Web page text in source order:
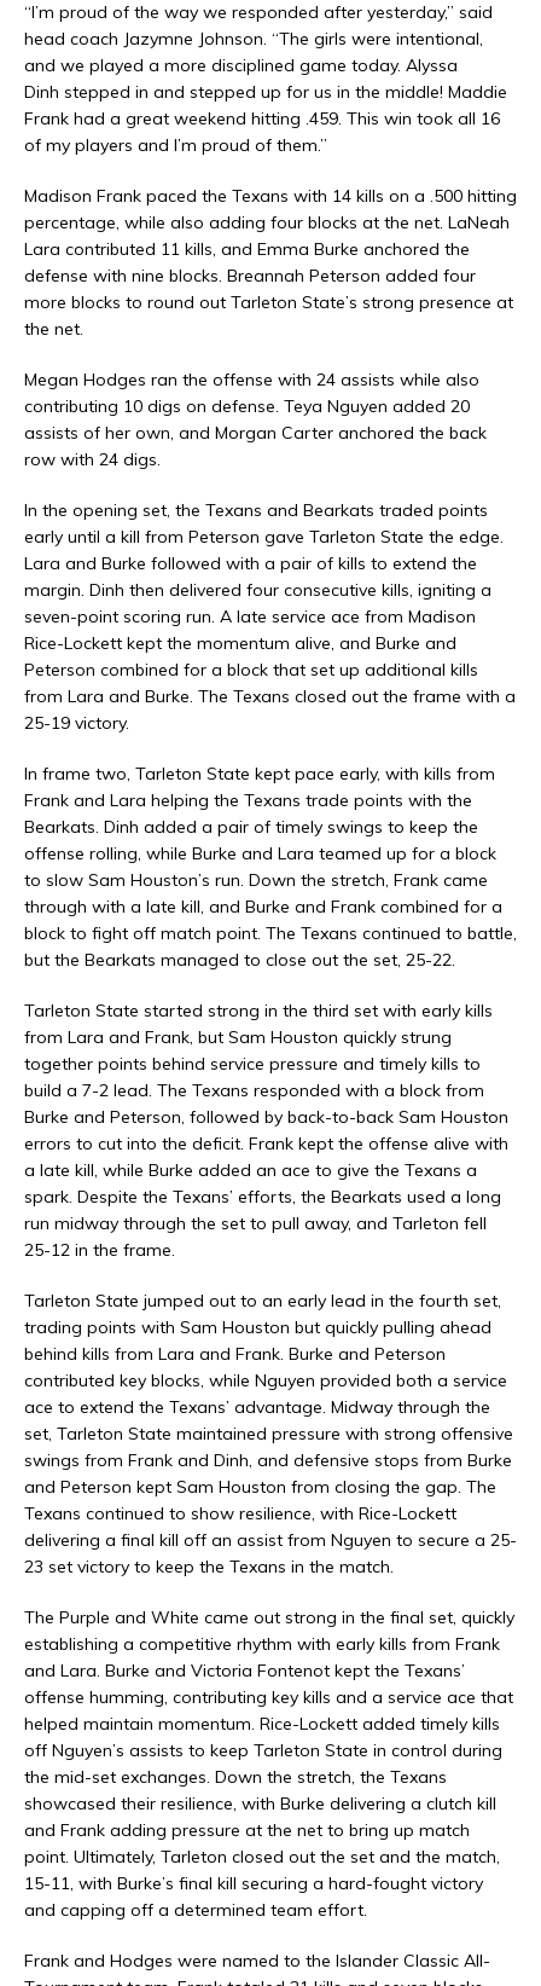
“I’m proud of the way we responded after yesterday,” said
head coach Jazymne Johnson. “The girls were intentional,
and we played a more disciplined game today. Alyssa
Dinh stepped in and stepped up for us in the middle! Maddie
Frank had a great weekend hitting .459. This win took all 16
of my players and I’m proud of them.”
Madison Frank paced the Texans with 14 kills on a .500 hitting
percentage, while also adding four blocks at the net. LaNeah
Lara contributed 11 kills, and Emma Burke anchored the
defense with nine blocks. Breannah Peterson added four
more blocks to round out Tarleton State’s strong presence at
the net.
Megan Hodges ran the offense with 24 assists while also
contributing 10 digs on defense. Teya Nguyen added 20
assists of her own, and Morgan Carter anchored the back
row with 24 digs.
In the opening set, the Texans and Bearkats traded points
early until a kill from Peterson gave Tarleton State the edge.
Lara and Burke followed with a pair of kills to extend the
margin. Dinh then delivered four consecutive kills, igniting a
seven-point scoring run. A late service ace from Madison
Rice-Lockett kept the momentum alive, and Burke and
Peterson combined for a block that set up additional kills
from Lara and Burke. The Texans closed out the frame with a
25-19 victory.
In frame two, Tarleton State kept pace early, with kills from
Frank and Lara helping the Texans trade points with the
Bearkats. Dinh added a pair of timely swings to keep the
offense rolling, while Burke and Lara teamed up for a block
to slow Sam Houston’s run. Down the stretch, Frank came
through with a late kill, and Burke and Frank combined for a
block to fight off match point. The Texans continued to battle,
but the Bearkats managed to close out the set, 25-22.
Tarleton State started strong in the third set with early kills
from Lara and Frank, but Sam Houston quickly strung
together points behind service pressure and timely kills to
build a 7-2 lead. The Texans responded with a block from
Burke and Peterson, followed by back-to-back Sam Houston
errors to cut into the deficit. Frank kept the offense alive with
a late kill, while Burke added an ace to give the Texans a
spark. Despite the Texans’ efforts, the Bearkats used a long
run midway through the set to pull away, and Tarleton fell
25-12 in the frame.
Tarleton State jumped out to an early lead in the fourth set,
trading points with Sam Houston but quickly pulling ahead
behind kills from Lara and Frank. Burke and Peterson
contributed key blocks, while Nguyen provided both a service
ace to extend the Texans’ advantage. Midway through the
set, Tarleton State maintained pressure with strong offensive
swings from Frank and Dinh, and defensive stops from Burke
and Peterson kept Sam Houston from closing the gap. The
Texans continued to show resilience, with Rice-Lockett
delivering a final kill off an assist from Nguyen to secure a 25-
23 set victory to keep the Texans in the match.
The Purple and White came out strong in the final set, quickly
establishing a competitive rhythm with early kills from Frank
and Lara. Burke and Victoria Fontenot kept the Texans’
offense humming, contributing key kills and a service ace that
helped maintain momentum. Rice-Lockett added timely kills
off Nguyen’s assists to keep Tarleton State in control during
the mid-set exchanges. Down the stretch, the Texans
showcased their resilience, with Burke delivering a clutch kill
and Frank adding pressure at the net to bring up match
point. Ultimately, Tarleton closed out the set and the match,
15-11, with Burke’s final kill securing a hard-fought victory
and capping off a determined team effort.
Frank and Hodges were named to the Islander Classic All-